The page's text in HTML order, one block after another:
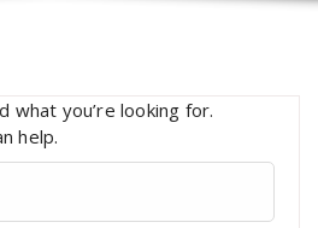
what you’re looking for.
help.